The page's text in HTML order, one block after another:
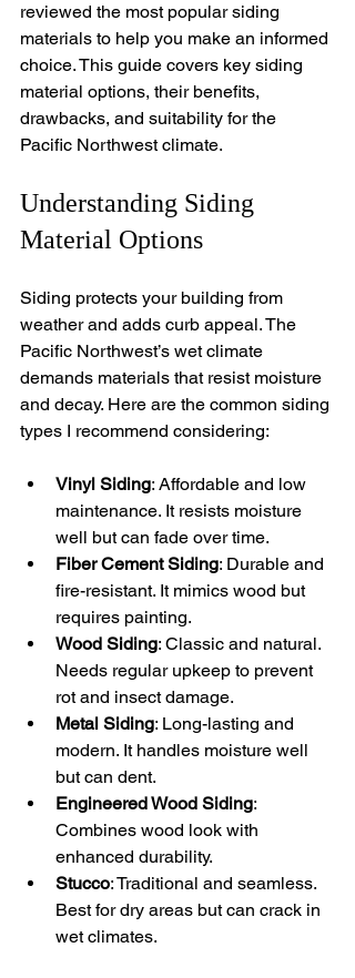
reviewed the most popular siding
materials to help you make an informed
choice. This guide covers key siding
material options, their benefits,
drawbacks, and suitability for the
Pacific Northwest climate.
Understanding Siding
Material Options
Siding protects your building from
weather and adds curb appeal. The
Pacific Northwest’s wet climate
demands materials that resist moisture
and decay. Here are the common siding
types I recommend considering:
Vinyl Siding: Affordable and low
maintenance. It resists moisture
well but can fade over time.
Fiber Cement Siding: Durable and
fire-resistant. It mimics wood but
requires painting.
Wood Siding: Classic and natural.
Needs regular upkeep to prevent
rot and insect damage.
Metal Siding: Long-lasting and
modern. It handles moisture well
but can dent.
Engineered Wood Siding:
Combines wood look with
enhanced durability.
Stucco: Traditional and seamless.
Best for dry areas but can crack in
wet climates.